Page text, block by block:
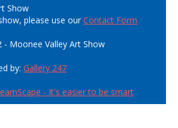
Show
please use ourContact Form
Moonee Valley Art Show
by: Gallery 247
- It's easier to be smart